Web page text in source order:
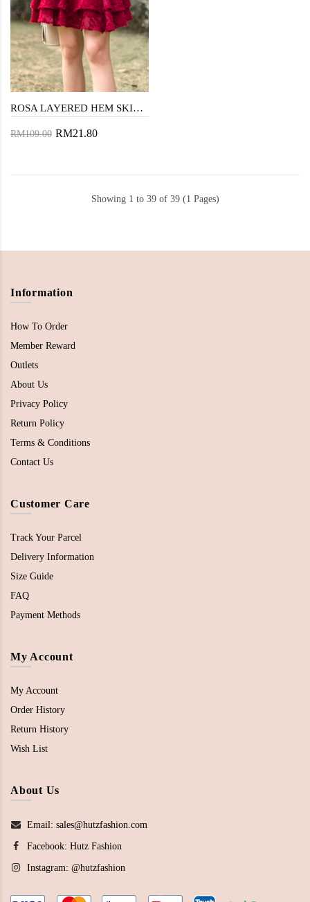
ROSA LAYERED HEM SKIRT (MAROON)
RM109.00 RM21.80
Showing 1 to 39 of 39 (1 Pages)
Information
How To Order
Member Reward
Outlets
About Us
Privacy Policy
Return Policy
Terms & Conditions
Contact Us
Customer Care
Track Your Parcel
Delivery Information
Size Guide
FAQ
Payment Methods
My Account
My Account
Order History
Return History
Wish List
About Us
Email: sales@hutzfashion.com
Facebook: Hutz Fashion
Instagram: @hutzfashion